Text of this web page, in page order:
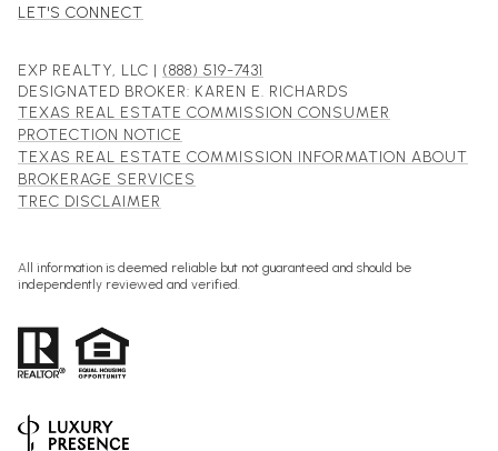
LET'S CONNECT
EXP REALTY, LLC | (888) 519-7431
DESIGNATED BROKER: KAREN E. RICHARDS
TEXAS REAL ESTATE COMMISSION CONSUMER
PROTECTION NOTICE
TEXAS REAL ESTATE COMMISSION INFORMATION ABOUT
BROKERAGE SERVICES
TREC DISCLAIMER
All information is deemed reliable but not guaranteed and should be
independently reviewed and verified.